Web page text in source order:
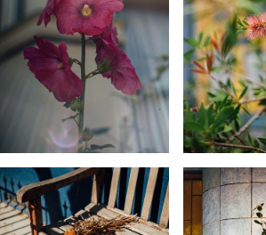
KARA RILEY KARA RILEY